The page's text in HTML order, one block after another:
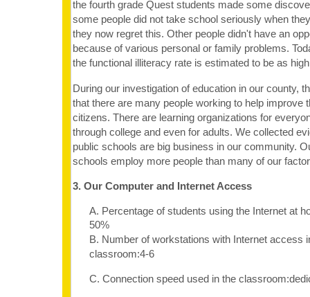
the fourth grade Quest students made some
some people did not take school seriously when
they now regret this. Other people didn't have an
because of various personal or family problems.
the functional illiteracy rate is estimated to be as
During our investigation of education in our county,
that there are many people working to help improve
citizens. There are learning organizations for
through college and even for adults. We collected
public schools are big business in our community.
schools employ more people than many of our
3. Our Computer and Internet Access
A. Percentage of students using the Internet at
50%
B. Number of workstations with Internet access
classroom:4-6
C. Connection speed used in the